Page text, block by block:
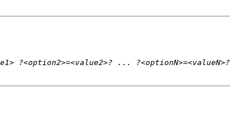
?<option2>=<value2>? ... ?<optionN>=<valueN>?